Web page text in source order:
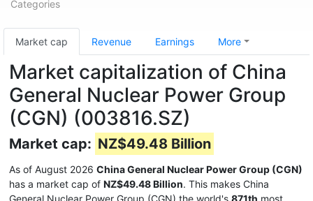
Categories
Market cap Revenue Earnings More
Market capitalization of China
General Nuclear Power Group
(CGN) (003816.SZ)
Market cap: NZ$49.48 Billion
As of August 2026 China General Nuclear Power Group (CGN)
has a market cap of NZ$49.48 Billion. This makes China
General Nuclear Power Group (CGN) the world's 871th most